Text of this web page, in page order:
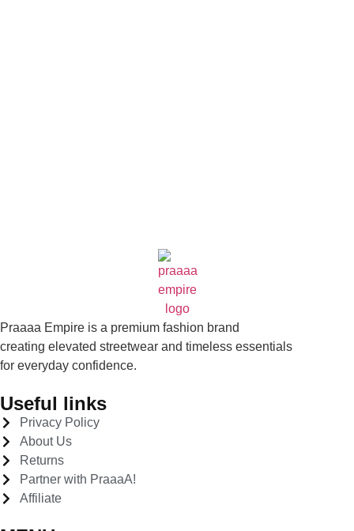
Praaaa Empire is a premium fashion brand
creating elevated streetwear and timeless essentials
for everyday confidence.
Useful links
Privacy Policy
About Us
Returns
Partner with PraaaA!
Affiliate